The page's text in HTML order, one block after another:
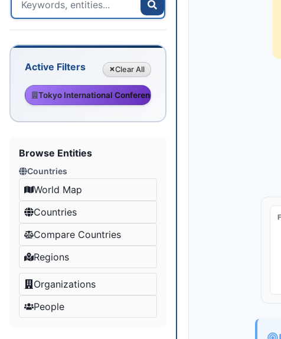
Active Filters Clear All
Tokyo International Conference on African Development
Browse Entities
Countries
World Map
Countries
Compare Countries
Regions
Organizations
People